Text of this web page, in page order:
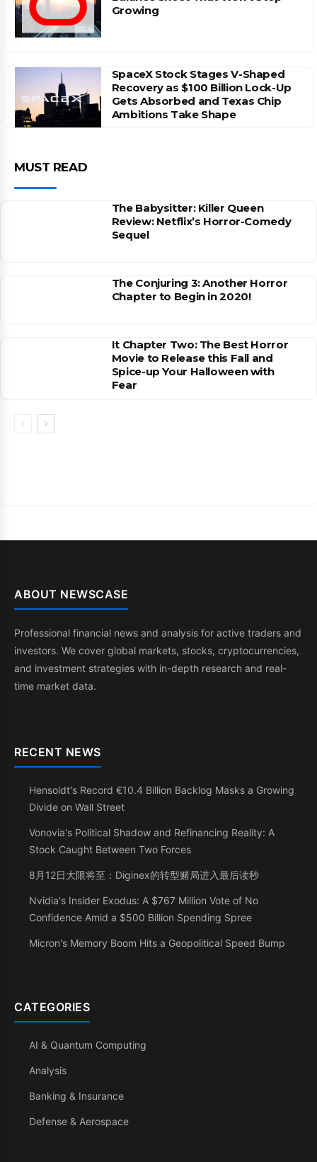
Growing
SpaceX Stock Stages V-Shaped
Recovery as $100 Billion Lock-Up
Gets Absorbed and Texas Chip
Ambitions Take Shape
MUST READ
The Babysitter: Killer Queen
Review: Netflix’s Horror-Comedy
Sequel
The Conjuring 3: Another Horror
Chapter to Begin in 2020!
It Chapter Two: The Best Horror
Movie to Release this Fall and
Spice-up Your Halloween with
Fear
ABOUT NEWSCASE
Professional financial news and analysis for active traders and
investors. We cover global markets, stocks, cryptocurrencies,
and investment strategies with in-depth research and real-
time market data.
RECENT NEWS
Hensoldt's Record €10.4 Billion Backlog Masks a Growing
Divide on Wall Street
Vonovia's Political Shadow and Refinancing Reality: A
Stock Caught Between Two Forces
8月12日大限将至：Diginex的转型赌局进入最后读秒
Nvidia's Insider Exodus: A $767 Million Vote of No
Confidence Amid a $500 Billion Spending Spree
Micron's Memory Boom Hits a Geopolitical Speed Bump
CATEGORIES
AI & Quantum Computing
Analysis
Banking & Insurance
Defense & Aerospace